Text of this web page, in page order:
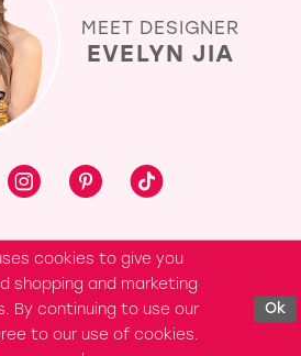
MEET DESIGNER
EVELYN JIA
cookies to give you
shopping and marketing
By continuing to use our
to our use of cookies.
Ok